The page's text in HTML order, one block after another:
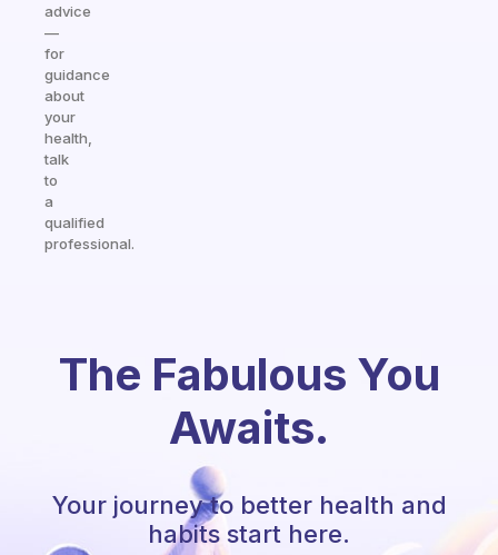
advice
—
for
guidance
about
your
health,
talk
to
a
qualified
professional.
The Fabulous You
Awaits.
Your journey to better health and
habits start here.